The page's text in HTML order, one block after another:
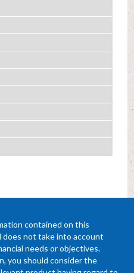
contained on this
does not take into account
needs or objectives.
you should consider the